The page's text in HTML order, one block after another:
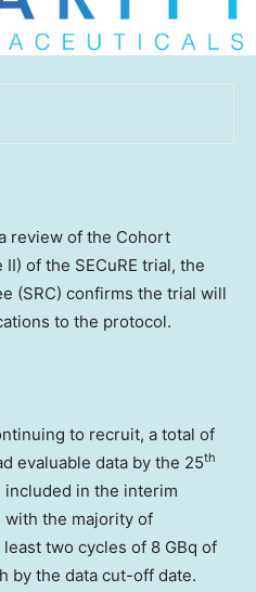
review of the Cohort
of the SECuRE trial, the
(SRC) confirms the trial will
to the protocol.
to recruit, a total of
evaluable data by the 25th
included in the interim
with the majority of
two cycles of 8 GBq of
by the data cut-off date.